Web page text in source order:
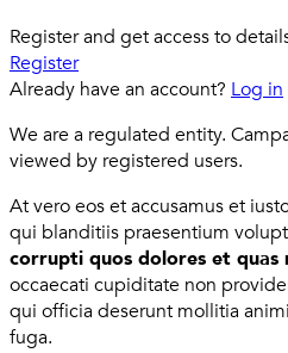
Register and get access to
Register
Already have an account? Log in
We are a regulated entity.
viewed by registered users.
At vero eos et accusamus et
qui blanditiis praesentium
corrupti quos dolores et quas
occaecati cupiditate non
qui officia deserunt mollitia
fuga.